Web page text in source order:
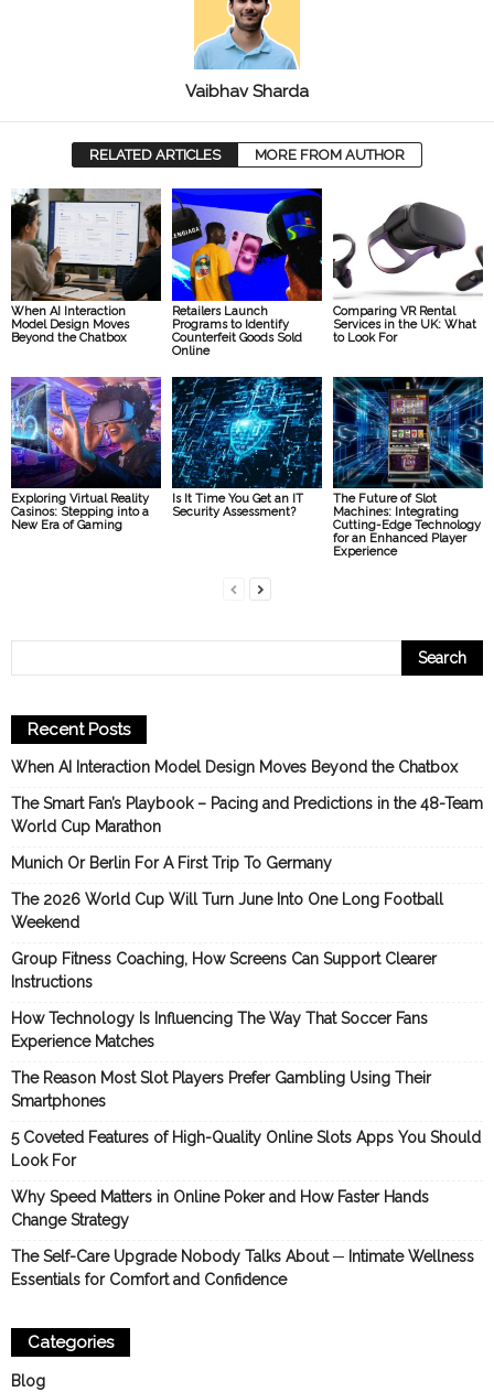
Vaibhav Sharda
RELATED ARTICLES MORE FROM AUTHOR
When AI Interaction
Model Design Moves
Beyond the Chatbox
Retailers Launch
Programs to Identify
Counterfeit Goods Sold
Online
Comparing VR Rental
Services in the UK: What
to Look For
Exploring Virtual Reality
Casinos: Stepping into a
New Era of Gaming
Is It Time You Get an IT
Security Assessment?
The Future of Slot
Machines: Integrating
Cutting-Edge Technology
for an Enhanced Player
Experience
Recent Posts
When AI Interaction Model Design Moves Beyond the Chatbox
The Smart Fan’s Playbook – Pacing and Predictions in the 48-Team
World Cup Marathon
Munich Or Berlin For A First Trip To Germany
The 2026 World Cup Will Turn June Into One Long Football
Weekend
Group Fitness Coaching, How Screens Can Support Clearer
Instructions
How Technology Is Influencing The Way That Soccer Fans
Experience Matches
The Reason Most Slot Players Prefer Gambling Using Their
Smartphones
5 Coveted Features of High-Quality Online Slots Apps You Should
Look For
Why Speed Matters in Online Poker and How Faster Hands
Change Strategy
The Self-Care Upgrade Nobody Talks About ─ Intimate Wellness
Essentials for Comfort and Confidence
Categories
Blog